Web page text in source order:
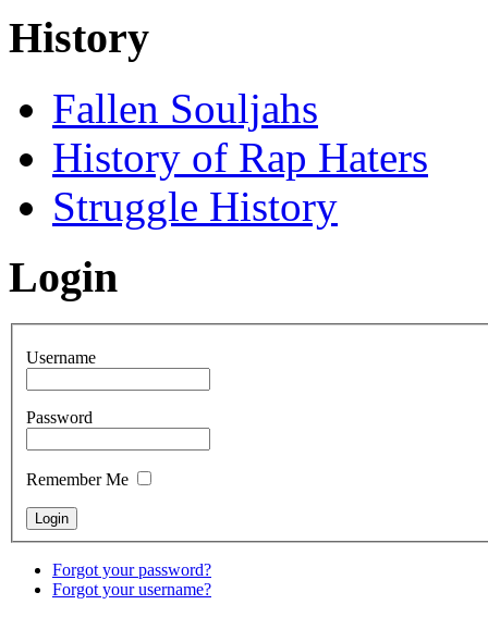
History
Fallen Souljahs
History of Rap Haters
Struggle History
Login
Username
Password
Remember Me
Forgot your password?
Forgot your username?